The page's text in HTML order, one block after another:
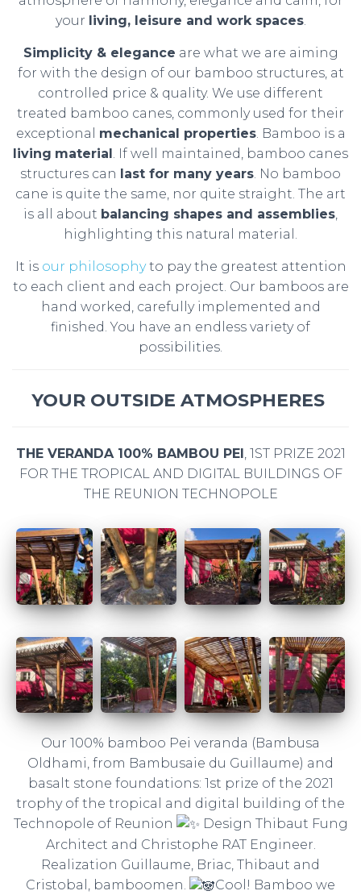
your living, leisure and work spaces.
Simplicity & elegance are what we are aiming
for with the design of our bamboo structures, at
controlled price & quality. We use different
treated bamboo canes, commonly used for their
exceptional mechanical properties. Bamboo is a
living material. If well maintained, bamboo canes
structures can last for many years. No bamboo
cane is quite the same, nor quite straight. The art
is all about balancing shapes and assemblies,
highlighting this natural material.
It is our philosophyto pay the greatest attention
to each client and each project. Our bamboos are
hand worked, carefully implemented and
finished. You have an endless variety of
possibilities.
YOUR OUTSIDE ATMOSPHERES
THE VERANDA 100% BAMBOU PEI, 1ST PRIZE 2021
FOR THE TROPICAL AND DIGITAL BUILDINGS OF
THE REUNION TECHNOPOLE
Our 100% bamboo Pei veranda (Bambusa
Oldhami, from Bambusaie du Guillaume) and
basalt stone foundations: 1st prize of the 2021
trophy of the tropical and digital building of the
Technopole of Reunion
Design Thibaut Fung
Architect and Christophe RAT Engineer.
Realization Guillaume, Briac, Thibaut and
Cristobal, bamboomen.
Cool! Bamboo we